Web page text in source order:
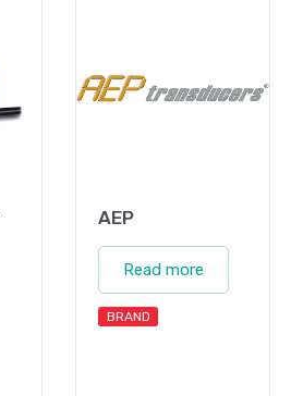
AEP
Read more
BRAND